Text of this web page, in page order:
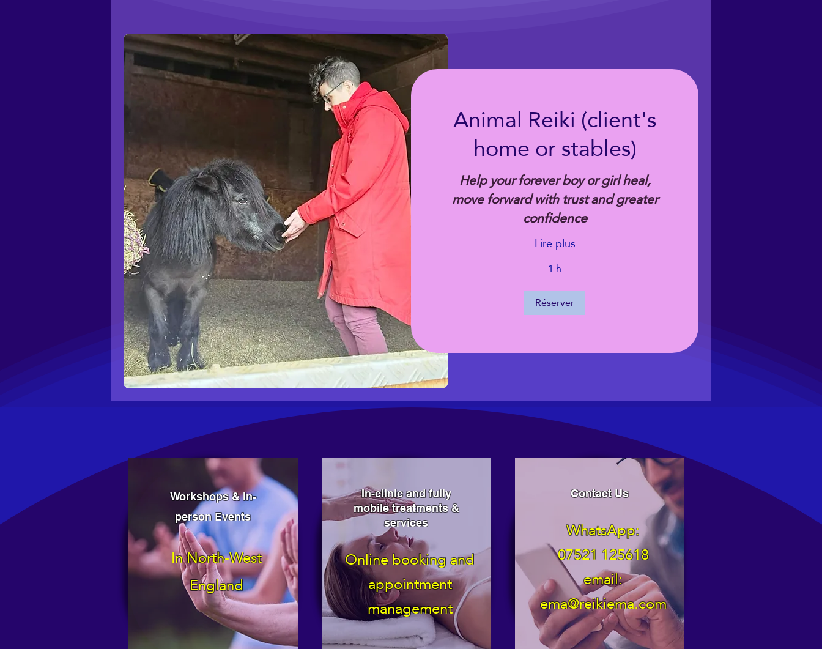
Animal Reiki (client's
home or stables)
Help your forever boy or girl heal,
move forward with trust and greater
confidence
Lire plus
1 h
Réserver
Workshops & In-
person Events
In North-West
England
In-clinic and fully
mobile treatments &
services
Online booking and
appointment
management
Contact Us
WhatsApp:
07521 125618
email:
ema@reikiema.com